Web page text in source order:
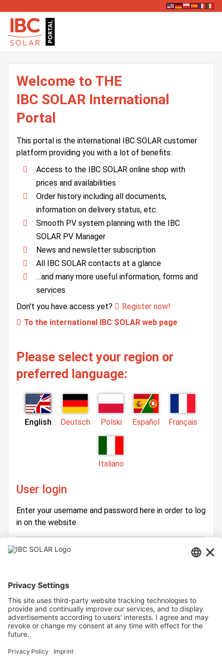
Welcome to THE
IBC SOLAR International
Portal
This portal is the international IBC SOLAR customer
platform providing you with a lot of benefits:
Access to the IBC SOLAR online shop with
prices and availabilities
Order history including all documents,
information on delivery status, etc.
Smooth PV system planning with the IBC
SOLAR PV Manager
News and newsletter subscription
All IBC SOLAR contacts at a glance
…and many more useful information, forms and
services
Don't you have access yet?
Register now!
To the international IBC SOLAR web page
Please select your region or
preferred language:
English Deutsch Polski Español Français
Italiano
User login
Enter your username and password here in order to log
in on the website
Login
Password
Forgot your password?